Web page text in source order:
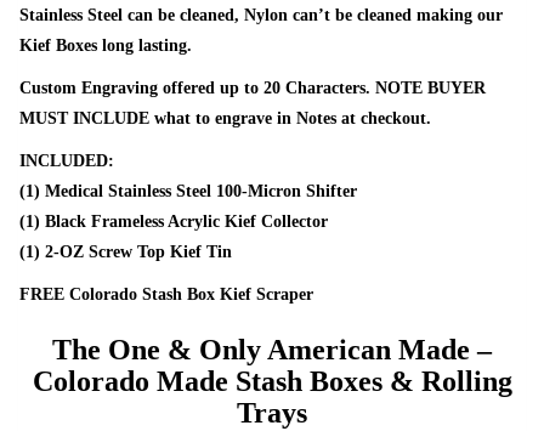
Stainless Steel can be cleaned, Nylon can’t be cleaned making our
Kief Boxes long lasting.
Custom Engraving offered up to 20 Characters. NOTE BUYER
MUST INCLUDE what to engrave in Notes at checkout.
INCLUDED:
(1) Medical Stainless Steel 100-Micron Shifter
(1) Black Frameless Acrylic Kief Collector
(1) 2-OZ Screw Top Kief Tin
FREE Colorado Stash Box Kief Scraper
The One & Only American Made –
Colorado Made Stash Boxes & Rolling
Trays